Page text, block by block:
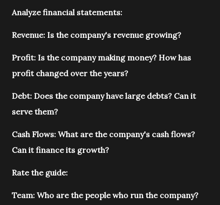
Analyze financial statements:
Revenue: Is the company's revenue growing?
Profit: Is the company making money? How has
profit changed over the years?
Debt: Does the company have large debts? Can it
serve them?
Cash Flows: What are the company's cash flows?
Can it finance its growth?
Rate the guide:
Team: Who are the people who run the company?